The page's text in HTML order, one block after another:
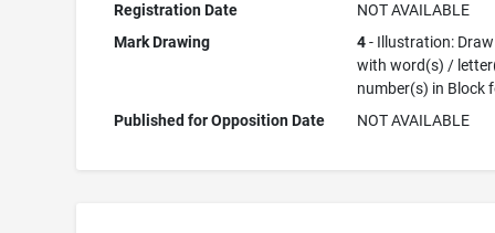
Registration Date
NOT AVAILABLE
Mark Drawing
4- Illustration:
with word(s) /
number(s) in Block
Published for Opposition Date
NOT AVAILABLE